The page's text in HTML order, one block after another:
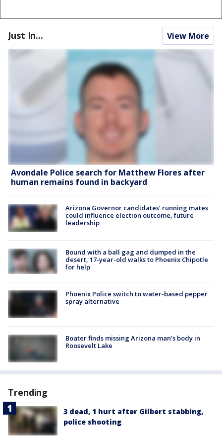
Just In... View More
Avondale Police search for Matthew Flores after
human remains found in backyard
Arizona Governor candidates’ running mates
could influence election outcome, future
leadership
Bound with a ball gag and dumped in the
desert, 17-year-old walks to Phoenix Chipotle
for help
Phoenix Police switch to water-based pepper
spray alternative
Boater finds missing Arizona man's body in
Roosevelt Lake
Trending
3 dead, 1 hurt after Gilbert stabbing,
police shooting